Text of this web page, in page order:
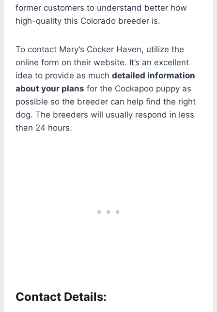
former customers to understand better how
high-quality this Colorado breeder is.
To contact Mary’s Cocker Haven, utilize the
online form on their website. It’s an excellent
idea to provide as much detailed information
about your plans for the Cockapoo puppy as
possible so the breeder can help find the right
dog. The breeders will usually respond in less
than 24 hours.
Contact Details: